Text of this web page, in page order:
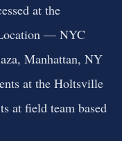
at the
— NYC
Manhattan, NY
at the Holtsville
at field team based